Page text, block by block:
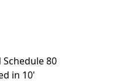
Schedule 80
in 10'